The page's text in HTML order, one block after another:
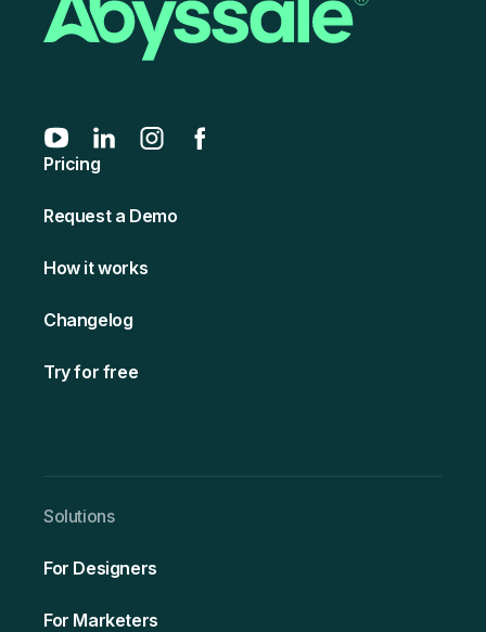
Pricing
Request a Demo
How it works
Changelog
Try for free
Solutio ns
For Designers
For Marketers